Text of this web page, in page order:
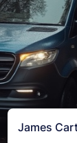
James